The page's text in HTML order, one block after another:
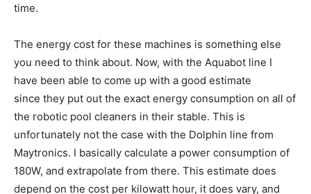
time.
The energy cost for these machines is something else
you need to think about. Now, with the Aquabot line I
have been able to come up with a good estimate
since they put out the exact energy consumption on all of
the robotic pool cleaners in their stable. This is
unfortunately not the case with the Dolphin line from
Maytronics. I basically calculate a power consumption of
180W, and extrapolate from there. This estimate does
depend on the cost per kilowatt hour, it does vary, and